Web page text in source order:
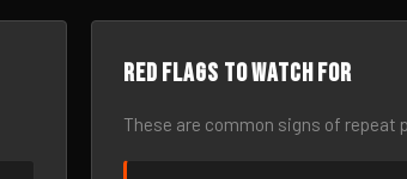
Red flags to watch for
These are common signs of repeat